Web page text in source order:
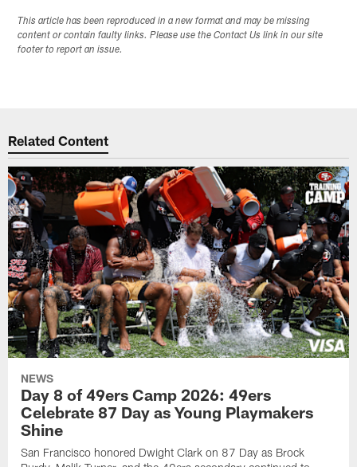
This article has been reproduced in a new format and may be missing
content or contain faulty links. Please use the Contact Us link in our site
footer to report an issue.
Related Content
NEWS
Day 8 of 49ers Camp 2026: 49ers
Celebrate 87 Day as Young Playmakers
Shine
San Francisco honored Dwight Clark on 87 Day as Brock